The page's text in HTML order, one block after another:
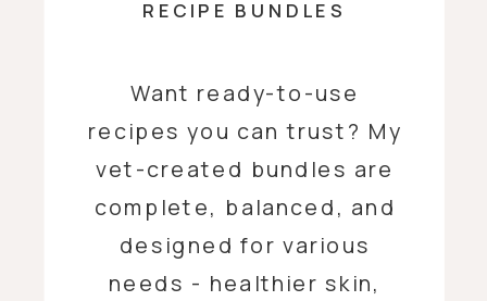
Want ready-to-use
recipes you can trust? My
vet-created bundles are
complete, balanced, and
designed for various
needs - healthier skin,
RECIPE BUNDLES